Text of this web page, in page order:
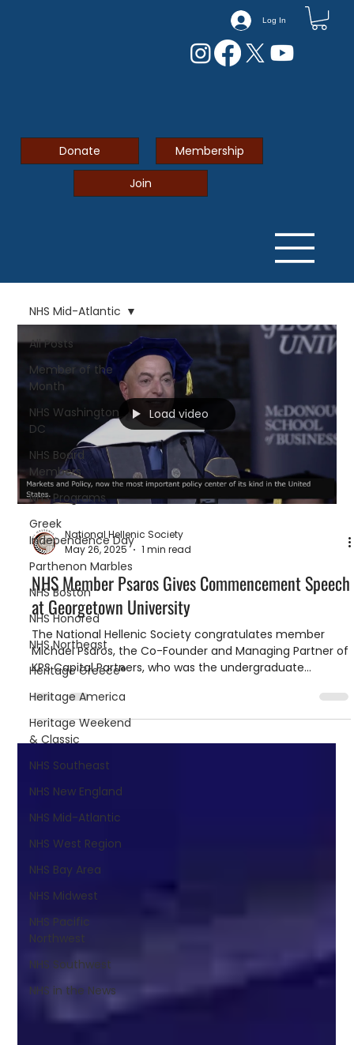
Log In
Donate Membership
Join
All Posts
Member of the
Month
NHS Washington
DC
NHS Board
Members
NHS Programs
Greek
Independence Day
Parthenon Marbles
NHS Boston
NHS Honored
NHS Northeast
Heritage Greece®
Heritage America
Heritage Weekend
& Classic
NHS Southeast
NHS New England
NHS Mid-Atlantic
NHS West Region
NHS Bay Area
NHS Midwest
NHS Pacific
Northwest
NHS Southwest
NHS in the News
NHS Mid-Atlantic
Load video
National Hellenic Society
May 26, 2025
1 min read
NHS Member Psaros Gives Commencement Speech
at Georgetown University
The National Hellenic Society congratulates member
Michael Psaros, the Co-Founder and Managing Partner of
KPS Capital Partners, who was the undergraduate
McDonough School of Business last weekend.